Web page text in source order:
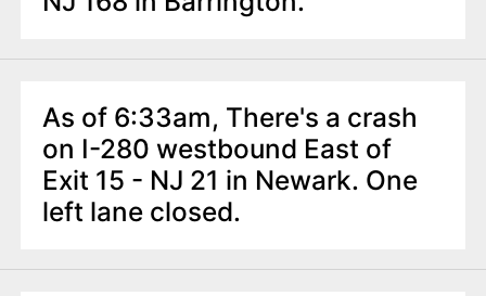
As of 6:33am, There's a crash
on I-280 westbound East of
Exit 15 - NJ 21 in Newark. One
left lane closed.